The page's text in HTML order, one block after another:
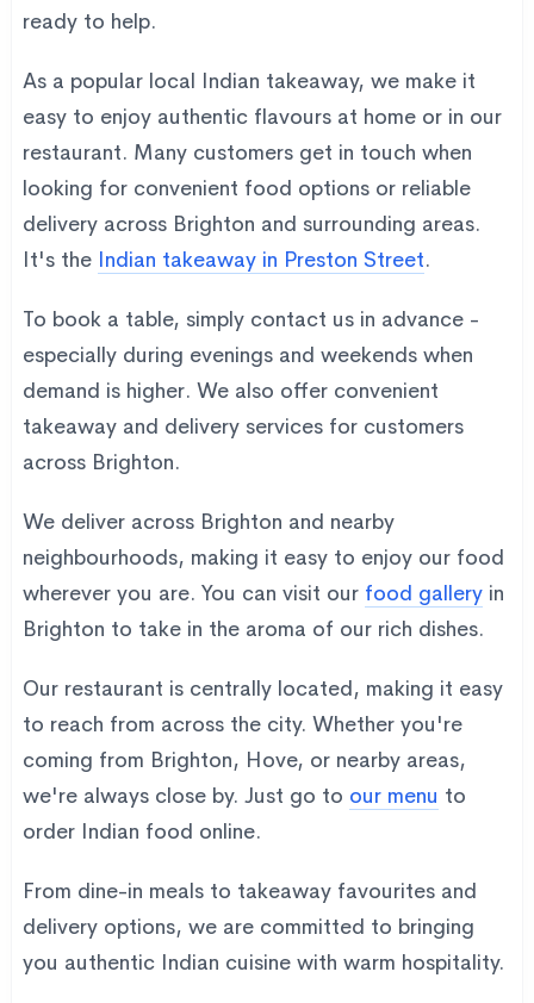
ready to help.
As a popular local Indian takeaway, we make it
easy to enjoy authentic flavours at home or in our
restaurant. Many customers get in touch when
looking for convenient food options or reliable
delivery across Brighton and surrounding areas.
It's the Indian takeaway in Preston Street.
To book a table, simply contact us in advance -
especially during evenings and weekends when
demand is higher. We also offer convenient
takeaway and delivery services for customers
across Brighton.
We deliver across Brighton and nearby
neighbourhoods, making it easy to enjoy our food
wherever you are. You can visit our food galleryin
Brighton to take in the aroma of our rich dishes.
Our restaurant is centrally located, making it easy
to reach from across the city. Whether you're
coming from Brighton, Hove, or nearby areas,
we're always close by. Just go to our menu to
order Indian food online.
From dine-in meals to takeaway favourites and
delivery options, we are committed to bringing
you authentic Indian cuisine with warm hospitality.